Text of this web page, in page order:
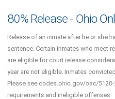
80% Release - Ohio
Release of an inmate after he or she
sentence. Certain inmates who meet
are eligible for court release
year are not eligible. Inmates
Please see codes.ohio.gov/oac/
requirements and ineligible offenses.